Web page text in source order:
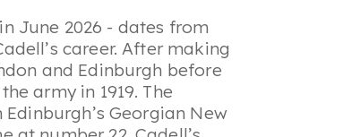
June 2026 - dates from
career. After making
and Edinburgh before
army in 1919. The
Georgian New